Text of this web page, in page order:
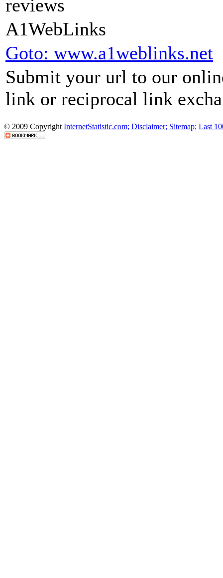
reviews
A1WebLinks
Goto: www.a1weblinks.net
Submit your url to our
link or reciprocal link
© 2009 Copyright InternetStatistic.com; Disclaimer; Sitemap; Last